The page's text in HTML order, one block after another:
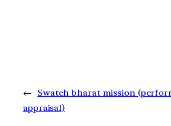
←
Swatch bharat mission
appraisal)